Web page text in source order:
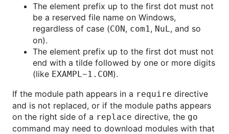
The element prefix up to the first dot must not
be a reserved file name on Windows,
regardless of case (CON, com1, NuL, and so
on).
The element prefix up to the first dot must not
end with a tilde followed by one or more digits
(like EXAMPL~1.COM).
If the module path appears in a require directive
and is not replaced, or if the module paths appears
on the right side of a replace directive, the go
command may need to download modules with that